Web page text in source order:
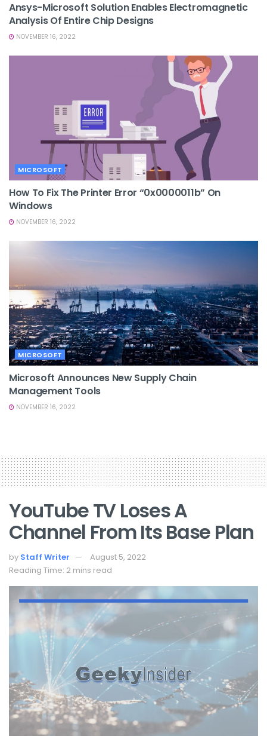
Ansys-Microsoft Solution Enables Electromagnetic
Analysis Of Entire Chip Designs
NOVEMBER 16, 2022
MICROSOFT
How To Fix The Printer Error “0x0000011b” On
Windows
NOVEMBER 16, 2022
MICROSOFT
Microsoft Announces New Supply Chain
Management Tools
NOVEMBER 16, 2022
YouTube TV Loses A
Channel From Its Base Plan
by Staff Writer
August 5, 2022
Reading Time: 2 mins read